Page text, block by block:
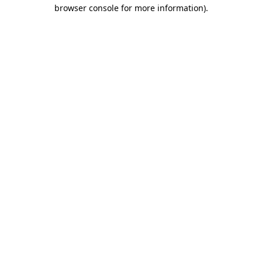
browser console for more information).